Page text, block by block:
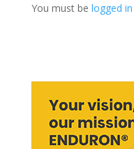
You must be logged in